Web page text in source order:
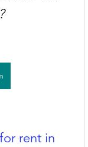
rent in